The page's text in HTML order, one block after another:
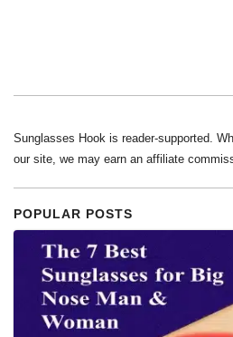
Sunglasses Hook is reader-supported.
our site, we may earn an affiliate
POPULAR POSTS